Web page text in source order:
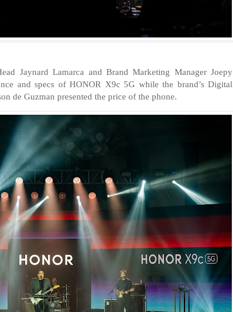
Jaynard Lamarca and Brand Marketing Manager Joepy
and specs of HONOR X9c 5G while the brand’s Digital
de Guzman presented the price of the phone.